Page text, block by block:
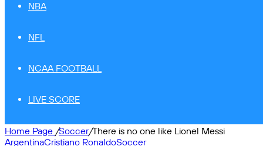
NBA
NFL
NCAA FOOTBALL
LIVE SCORE
Home Page /Soccer/There is no one like Lionel Messi
ArgentinaCristiano RonaldoSoccer